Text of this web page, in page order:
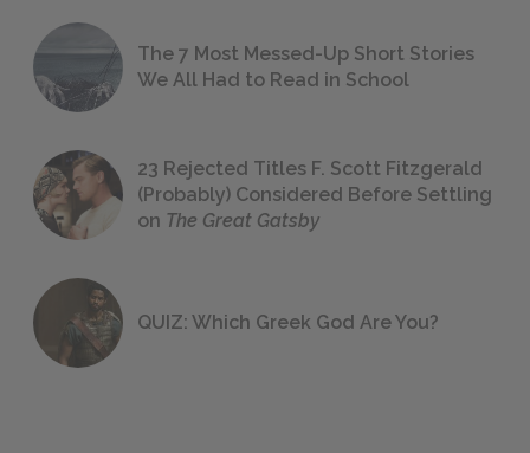
The 7 Most Messed-Up Short Stories
We All Had to Read in School
23 Rejected Titles F. Scott Fitzgerald
(Probably) Considered Before Settling
on The Great Gatsby
QUIZ: Which Greek God Are You?